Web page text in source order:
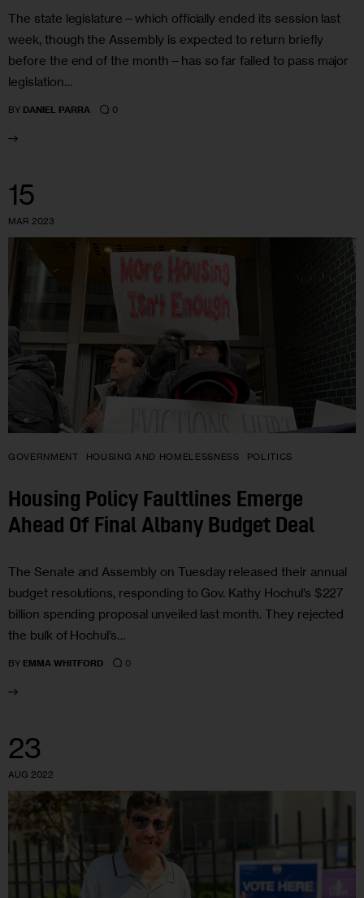
The state legislature—which officially ended its session last
week, though the Assembly is expected to return briefly
before the end of the month—has so far failed to pass major
legislation…
BY DANIEL PARRA 0
15
MAR 2023
GOVERNMENT HOUSING AND HOMELESSNESS POLITICS
Housing Policy Faultlines Emerge
Ahead Of Final Albany Budget Deal
The Senate and Assembly on Tuesday released their annual
budget resolutions, responding to Gov. Kathy Hochul’s $227
billion spending proposal unveiled last month. They rejected
the bulk of Hochul’s…
BY EMMA WHITFORD 0
23
AUG 2022